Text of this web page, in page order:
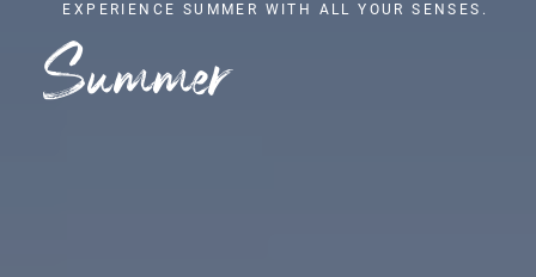
EXPERIENCE SUMMER WITH ALL YOUR SENSES.
Summer